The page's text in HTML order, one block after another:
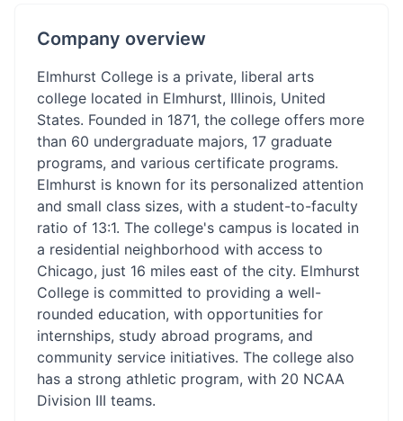
Company overview
Elmhurst College is a private, liberal arts
college located in Elmhurst, Illinois, United
States. Founded in 1871, the college offers more
than 60 undergraduate majors, 17 graduate
programs, and various certificate programs.
Elmhurst is known for its personalized attention
and small class sizes, with a student-to-faculty
ratio of 13:1. The college's campus is located in
a residential neighborhood with access to
Chicago, just 16 miles east of the city. Elmhurst
College is committed to providing a well-
rounded education, with opportunities for
internships, study abroad programs, and
community service initiatives. The college also
has a strong athletic program, with 20 NCAA
Division III teams.